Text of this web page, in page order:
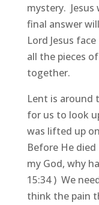
mystery.
final answer
Lord Jesus
all the pieces
together.
Lent is around
for us to look
was lifted up
Before He died
my God, why
15:34 ) We
think the pain